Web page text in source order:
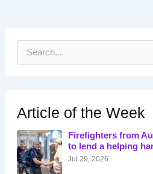
h
f
o
r
:
Article of the Week
Firefighters from
to lend a helping
Jul 29, 2026